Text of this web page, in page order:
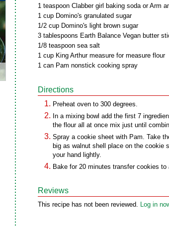
1 teaspoon Clabber girl baking soda or Arm
1 cup Domino's granulated sugar
1/2 cup Domino's light brown sugar
3 tablespoons Earth Balance Vegan butter
1/8 teaspoon sea salt
1 cup King Arthur measure for measure flour
1 can Pam nonstick cooking spray
Directions
Preheat oven to 300 degrees.
In a mixing bowl add the first 7
the flour all at once mix just until
Spray a cookie sheet with Pam. Take
big as walnut shell place on the cookie
your hand lightly.
Bake for 20 minutes transfer cookies
Reviews
This recipe has not been reviewed. Log in